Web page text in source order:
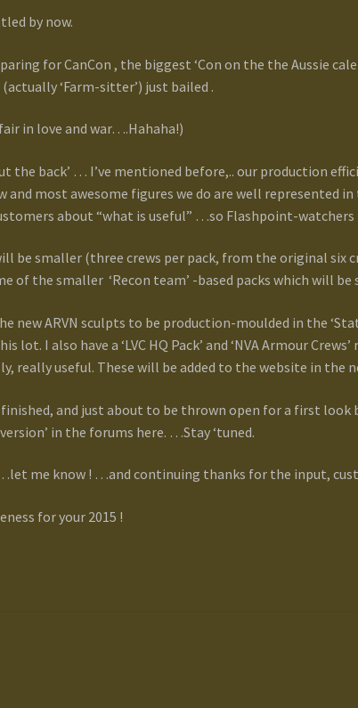
by now.
for CanCon , the biggest ‘Con on the the Aussie
‘Farm-sitter’) just bailed .
in love and war….Hahaha!)
the back’ … I’ve mentioned before,.. our production
and most awesome figures we do are well represented in
about “what is useful” …so Flashpoint-
be smaller (three crews per pack, from the original
of the smaller ‘Recon team’ -based packs which will
new ARVN sculpts to be production-moulded in the
lot. I also have a ‘LVC HQ Pack’ and ‘NVA Armour
really useful. These will be added to the website in the
and just about to be thrown open for a first
in the forums here. …Stay ‘tuned.
me know ! …and continuing thanks for the input,
for your 2015 !